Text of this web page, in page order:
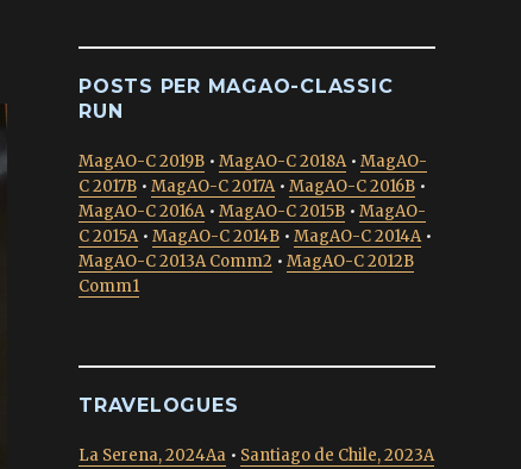
POSTS PER MAGAO-CLASSIC
RUN
MagAO-C 2019B • MagAO-C 2018A• MagAO-
C 2017B • MagAO-C 2017A• MagAO-C 2016B •
MagAO-C 2016A• MagAO-C 2015B • MagAO-
C 2015A• MagAO-C 2014B • MagAO-C 2014A•
MagAO-C 2013A Comm2 • MagAO-C 2012B
Comm1
TRAVELOGUES
La Serena, 2024Aa • Santiago de Chile, 2023A